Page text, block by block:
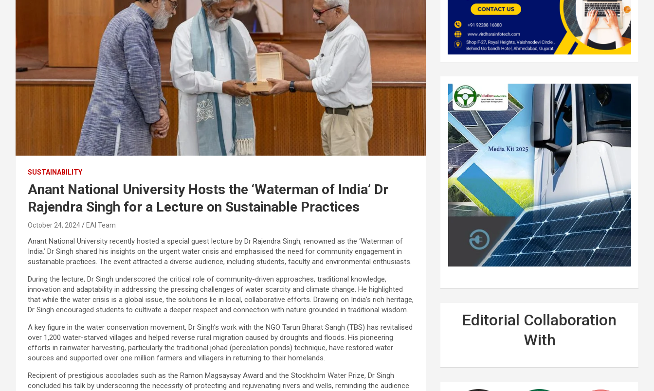
SUSTAINABILITY
Anant National University Hosts the ‘Waterman of India’ Dr
Rajendra Singh for a Lecture on Sustainable Practices
October 24, 2024 EAI Team
Anant National University recently hosted a special guest lecture by Dr Rajendra Singh, renowned as the ‘Waterman of
India.’ Dr Singh shared his insights on the urgent water crisis and emphasised the need for community engagement in
sustainable practices. The event attracted a diverse audience, including students, faculty and environmental enthusiasts.
During the lecture, Dr Singh underscored the critical role of community-driven approaches, traditional knowledge,
innovation and adaptability in addressing the pressing challenges of water scarcity and climate change. He highlighted
that while the water crisis is a global issue, the solutions lie in local, collaborative efforts. Drawing on India’s rich heritage,
Dr Singh encouraged students to cultivate a deeper respect and connection with nature grounded in traditional wisdom.
A key figure in the water conservation movement, Dr Singh’s work with the NGO Tarun Bharat Sangh (TBS) has revitalised
over 1,200 water-starved villages and helped reverse rural migration caused by droughts and floods. His pioneering
efforts in rainwater harvesting, particularly the traditional johad (percolation ponds) technique, have restored water
sources and supported over one million farmers and villagers in returning to their homelands.
Recipient of prestigious accolades such as the Ramon Magsaysay Award and the Stockholm Water Prize, Dr Singh
concluded his talk by underscoring the necessity of protecting and rejuvenating rivers and wells, reminding the audience
Editorial Collaboration
With